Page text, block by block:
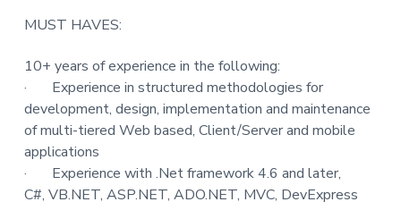
MUST HAVES:
10+ years of experience in the following:
·
Experience in structured methodologies for
development, design, implementation and maintenance
of multi-tiered Web based, Client/Server and mobile
applications
·
Experience with .Net framework 4.6 and later,
C#, VB.NET, ASP.NET, ADO.NET, MVC, DevExpress